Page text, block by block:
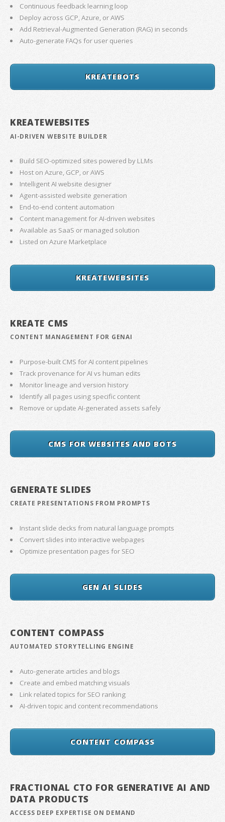
Continuous feedback learning loop
Deploy across GCP, Azure, or AWS
Add Retrieval-Augmented Generation (RAG) in seconds
Auto-generate FAQs for user queries
KREATEBOTS
KREATEWEBSITES
AI-DRIVEN WEBSITE BUILDER
Build SEO-optimized sites powered by LLMs
Host on Azure, GCP, or AWS
Intelligent AI website designer
Agent-assisted website generation
End-to-end content automation
Content management for AI-driven websites
Available as SaaS or managed solution
Listed on Azure Marketplace
KREATEWEBSITES
KREATE CMS
CONTENT MANAGEMENT FOR GENAI
Purpose-built CMS for AI content pipelines
Track provenance for AI vs human edits
Monitor lineage and version history
Identify all pages using specific content
Remove or update AI-generated assets safely
CMS FOR WEBSITES AND BOTS
GENERATE SLIDES
CREATE PRESENTATIONS FROM PROMPTS
Instant slide decks from natural language prompts
Convert slides into interactive webpages
Optimize presentation pages for SEO
GEN AI SLIDES
CONTENT COMPASS
AUTOMATED STORYTELLING ENGINE
Auto-generate articles and blogs
Create and embed matching visuals
Link related topics for SEO ranking
AI-driven topic and content recommendations
CONTENT COMPASS
FRACTIONAL CTO FOR GENERATIVE AI AND
DATA PRODUCTS
ACCESS DEEP EXPERTISE ON DEMAND